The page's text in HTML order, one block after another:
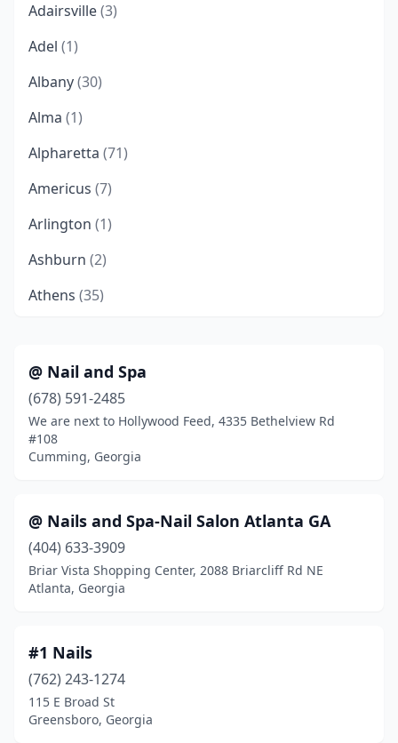
Adairsville(3)
Adel (1)
Albany(30)
Alma (1)
Alpharetta (71)
Americus (7)
Arlington (1)
Ashburn (2)
Athens (35)
Auburn (1)
Augusta(66)
Austell
Baldwin(1)
Ball Ground(1)
Baxley(6)
Bethlehem(4)
Blackshear (5)
@ Nail and Spa
(678) 591-2485
We are next to Hollywood Feed, 4335 Bethelview Rd
#108
Cumming, Georgia
@ Nails and Spa-Nail Salon Atlanta GA
(404) 633-3909
Briar Vista Shopping Center, 2088 Briarcliff Rd NE
Atlanta, Georgia
#1 Nails
(762) 243-1274
115 E Broad St
Greensboro, Georgia